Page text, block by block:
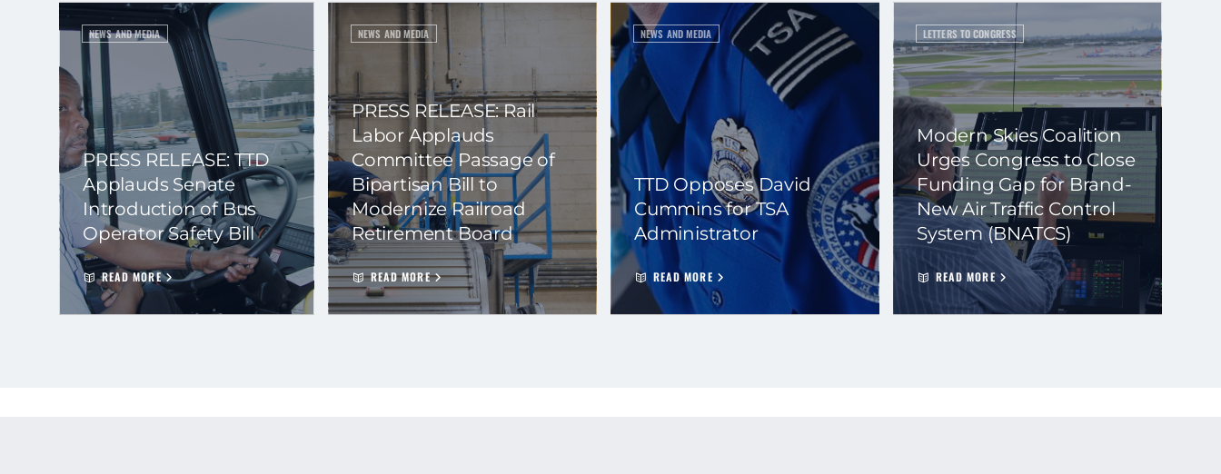
NEWS AND MEDIA
PRESS RELEASE: TTD
Applauds Senate
Introduction of Bus
Operator Safety Bill
READ MORE
NEWS AND MEDIA
PRESS RELEASE: Rail
Labor Applauds
Committee Passage of
Bipartisan Bill to
Modernize Railroad
Retirement Board
READ MORE
NEWS AND MEDIA
TTD Opposes David
Cummins for TSA
Administrator
READ MORE
LETTERS TO CONGRESS
Modern Skies Coalition
Urges Congress to Close
Funding Gap for Brand-
New Air Traffic Control
System (BNATCS)
READ MORE